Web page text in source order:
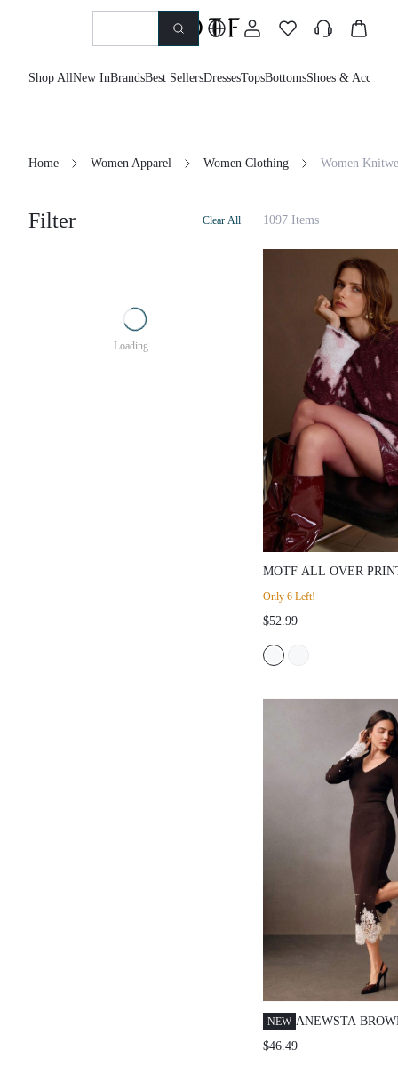
Shop AllNew InBrandsBest SellersDressesTopsBottomsShoes &
Home Women Apparel Women Clothing Women
Filter Clear All
Loading...
1097 Items
MOTF ALL OVER
SWEATER
Only 6 Left!
$52.99
NEW ANEWSTA
RANDOMLY
$46.49